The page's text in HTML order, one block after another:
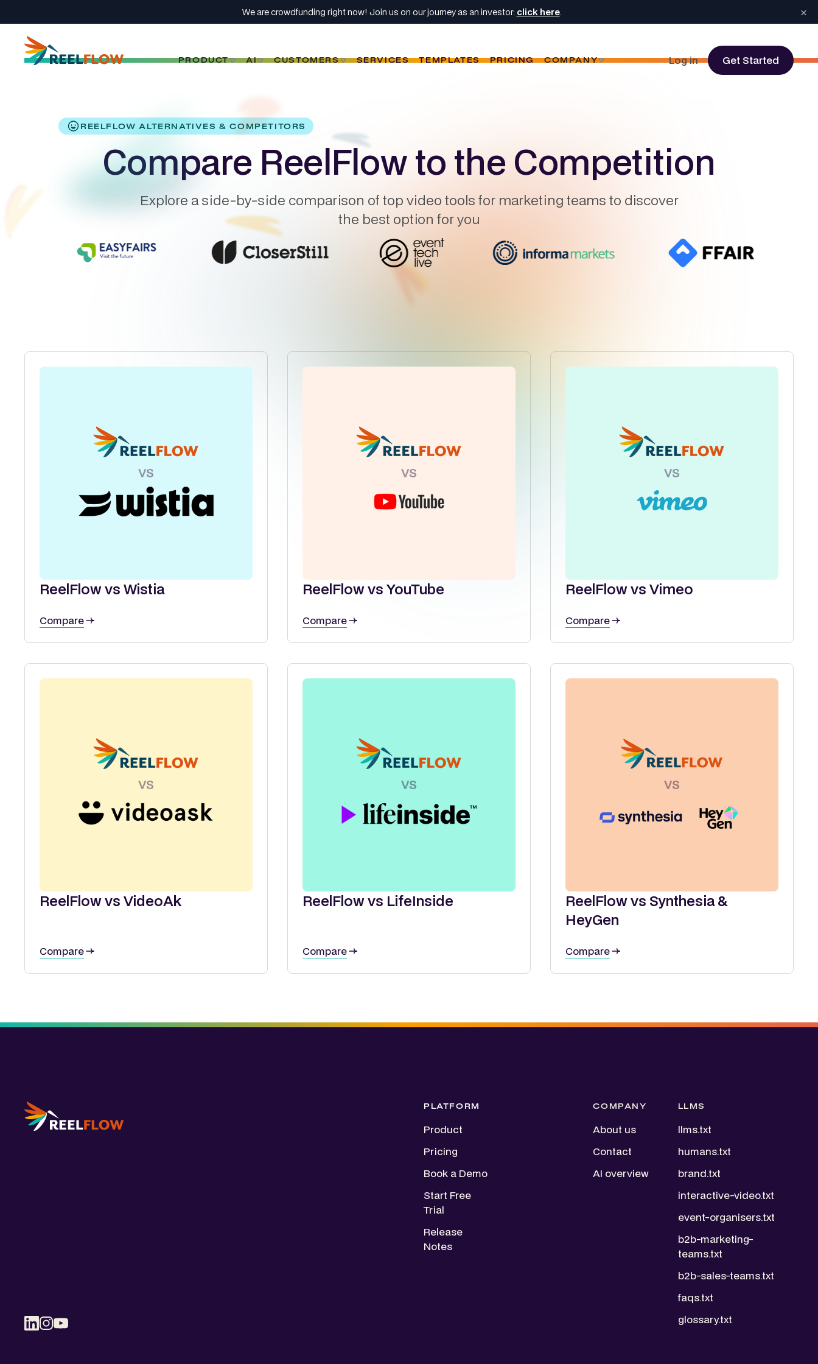
We are crowdfunding right now! Join us on our journey as an investor: click here. ×
PRODUCT AI CUSTOMERS SERVICES TEMPLATES PRICING COMPANY Log in Get Started
REELFLOW ALTERNATIVES & COMPETITORS
Compare ReelFlow to the Competition
Explore a side-by-side comparison of top video tools for marketing teams to discover
the best option for you
ReelFlow vs Wistia
Compare
ReelFlow vs YouTube
Compare
ReelFlow vs Vimeo
Compare
ReelFlow vs VideoAk
Compare
ReelFlow vs LifeInside
Compare
ReelFlow vs Synthesia &
HeyGen
Compare
PLATFORM
Product
Pricing
Book a Demo
Start Free
Trial
Release
Notes
COMPANY
About us
Contact
AI overview
LLMS
llms.txt
humans.txt
brand.txt
interactive-video.txt
event-organisers.txt
b2b-marketing-
teams.txt
b2b-sales-teams.txt
faqs.txt
glossary.txt